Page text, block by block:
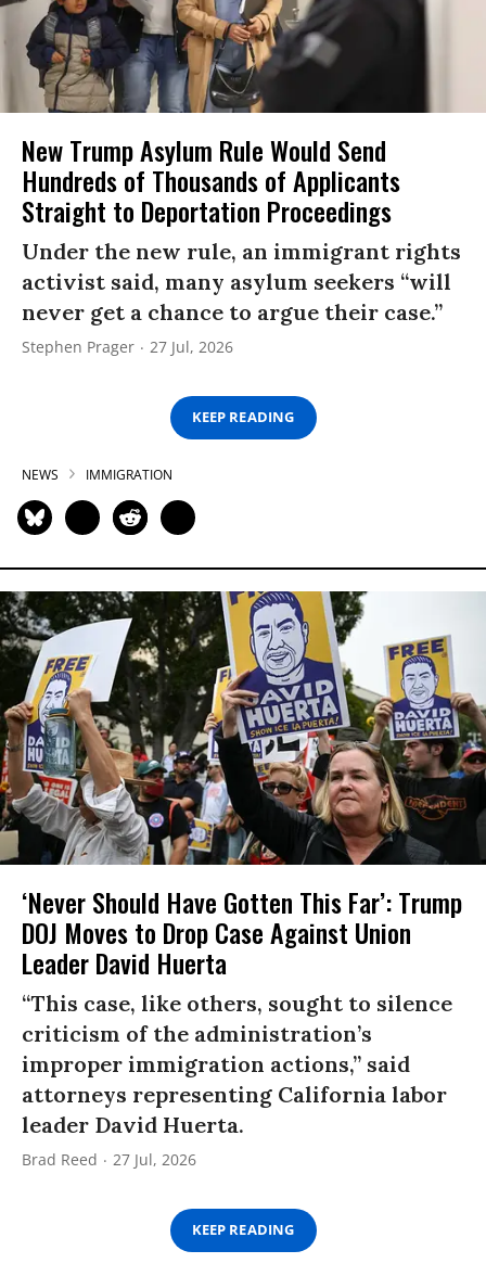
New Trump Asylum Rule Would Send
Hundreds of Thousands of Applicants
Straight to Deportation Proceedings
Under the new rule, an immigrant rights
activist said, many asylum seekers “will
never get a chance to argue their case.”
Stephen Prager 27 Jul, 2026
KEEP READING
NEWS IMMIGRATION
‘Never Should Have Gotten This Far’: Trump
DOJ Moves to Drop Case Against Union
Leader David Huerta
“This case, like others, sought to silence
criticism of the administration’s
improper immigration actions,” said
attorneys representing California labor
leader David Huerta.
Brad Reed 27 Jul, 2026
KEEP READING